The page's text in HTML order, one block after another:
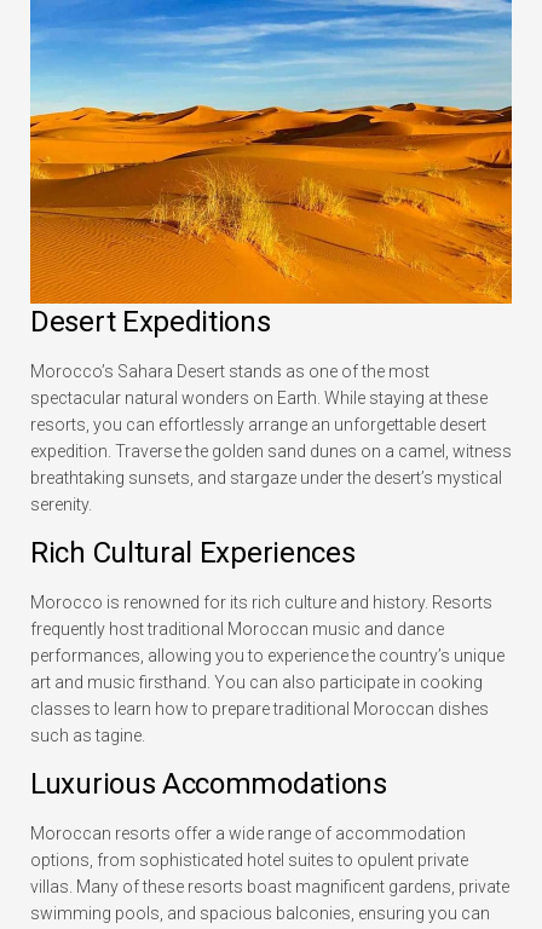
Desert Expeditions
Morocco’s Sahara Desert stands as one of the most
spectacular natural wonders on Earth. While staying at these
resorts, you can effortlessly arrange an unforgettable desert
expedition. Traverse the golden sand dunes on a camel, witness
breathtaking sunsets, and stargaze under the desert’s mystical
serenity.
Rich Cultural Experiences
Morocco is renowned for its rich culture and history. Resorts
frequently host traditional Moroccan music and dance
performances, allowing you to experience the country’s unique
art and music firsthand. You can also participate in cooking
classes to learn how to prepare traditional Moroccan dishes
such as tagine.
Luxurious Accommodations
Moroccan resorts offer a wide range of accommodation
options, from sophisticated hotel suites to opulent private
villas. Many of these resorts boast magnificent gardens, private
swimming pools, and spacious balconies, ensuring you can